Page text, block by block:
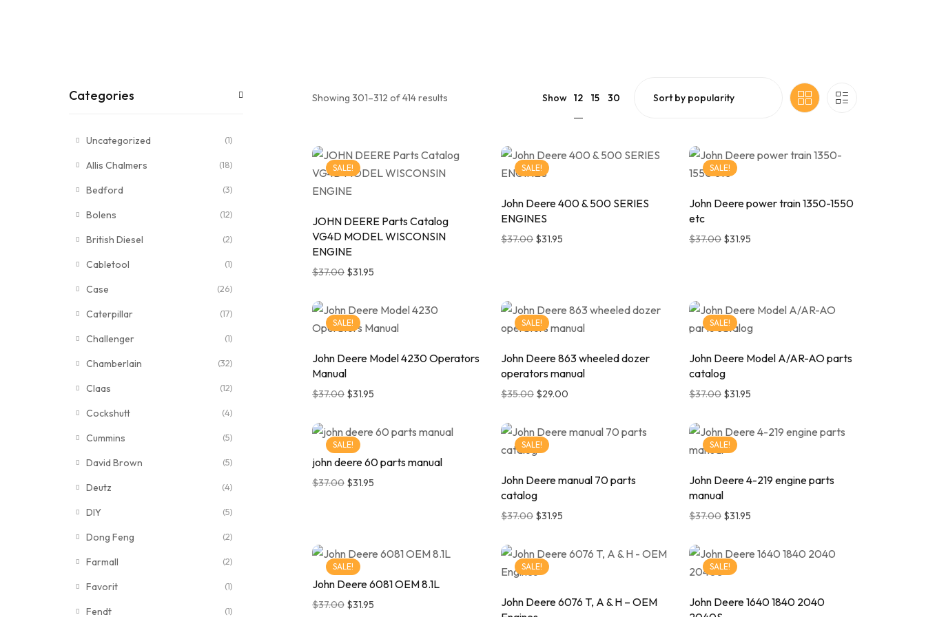
Categories
Uncategorized (1)
Allis Chalmers (18)
Bedford (3)
Bolens (12)
British Diesel (2)
Cabletool (1)
Case (26)
Caterpillar (17)
Challenger (1)
Chamberlain (32)
Claas (12)
Cockshutt (4)
Cummins (5)
David Brown (5)
Deutz (4)
DIY (5)
Dong Feng (2)
Farmall (2)
Favorit (1)
Fendt (1)
Showing 301–312 of 414 results Show 12 15 30
SALE!
JOHN DEERE Parts Catalog
VG4D MODEL WISCONSIN
ENGINE
$37.00 $31.95
SALE!
John Deere 400 & 500 SERIES
ENGINES
$37.00 $31.95
SALE!
John Deere power train 1350-1550
etc
$37.00 $31.95
SALE!
John Deere Model 4230 Operators
Manual
$37.00 $31.95
SALE!
John Deere 863 wheeled dozer
operators manual
$35.00 $29.00
SALE!
John Deere Model A/AR-AO parts
catalog
$37.00 $31.95
SALE!
john deere 60 parts manual
$37.00 $31.95
SALE!
John Deere manual 70 parts
catalog
$37.00 $31.95
SALE!
John Deere 4-219 engine parts
manual
$37.00 $31.95
SALE!
John Deere 6081 OEM 8.1L
$37.00 $31.95
SALE!
John Deere 6076 T, A & H – OEM
SALE!
John Deere 1640 1840 2040